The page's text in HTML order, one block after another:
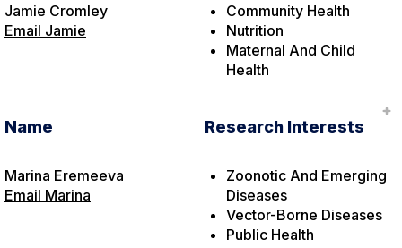
Jamie Cromley
Email Jamie
Community Health
Nutrition
Maternal And Child
Health
Name
Marina Eremeeva
Email Marina
Research Interests
Zoonotic And Emerging
Diseases
Vector-Borne Diseases
Public Health